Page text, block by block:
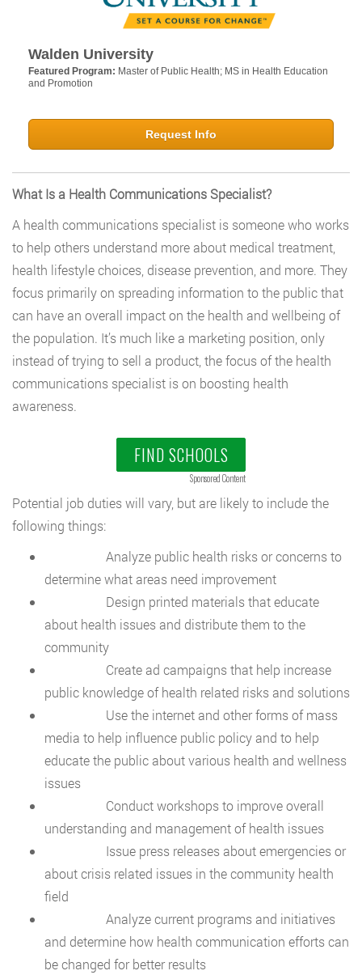
Walden University
Featured Program: Master of Public Health; MS in Health Education
and Promotion
Request Info
What Is a Health Communications Specialist?
A health communications specialist is someone who works
to help others understand more about medical treatment,
health lifestyle choices, disease prevention, and more. They
focus primarily on spreading information to the public that
can have an overall impact on the health and wellbeing of
the population. It’s much like a marketing position, only
instead of trying to sell a product, the focus of the health
communications specialist is on boosting health
awareness.
FIND SCHOOLS
Sponsored Content
Potential job duties will vary, but are likely to include the
following things:
Analyze public health risks or concerns to
determine what areas need improvement
Design printed materials that educate
about health issues and distribute them to the
community
Create ad campaigns that help increase
public knowledge of health related risks and solutions
Use the internet and other forms of mass
media to help influence public policy and to help
educate the public about various health and wellness
issues
Conduct workshops to improve overall
understanding and management of health issues
Issue press releases about emergencies or
about crisis related issues in the community health
field
Analyze current programs and initiatives
and determine how health communication efforts can
be changed for better results